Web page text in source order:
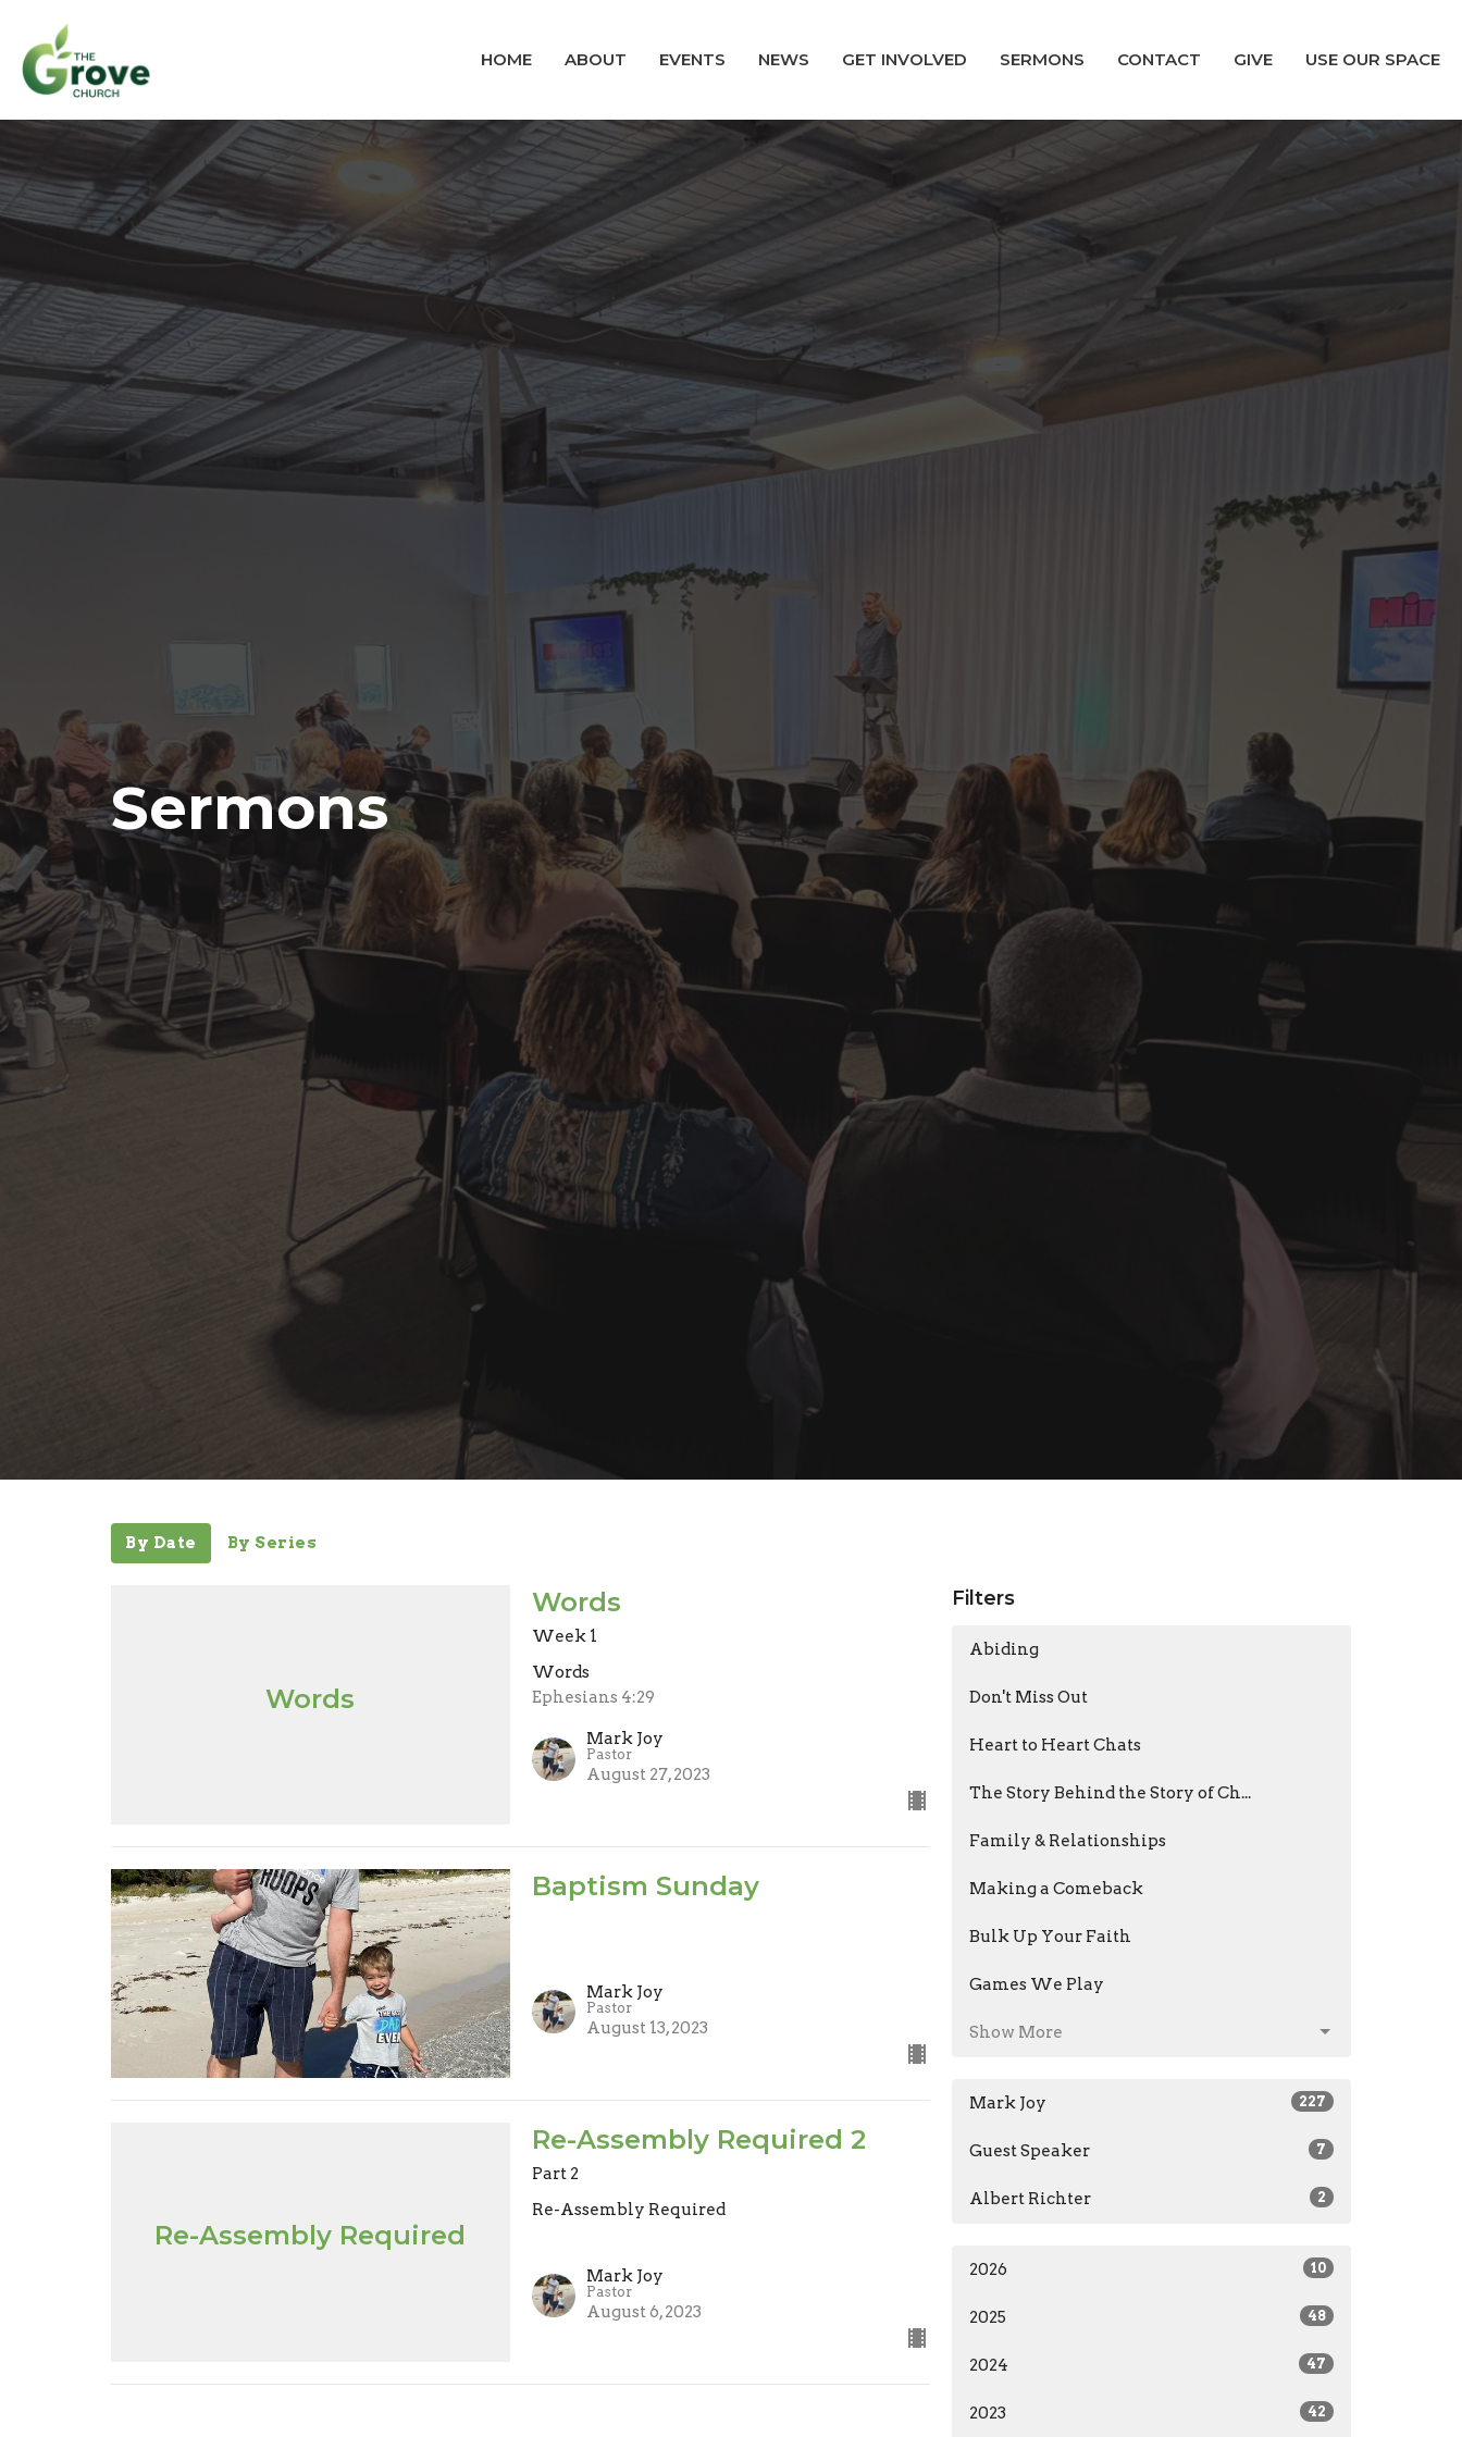
HOME ABOUT EVENTS NEWS GET INVOLVED SERMONS CONTACT GIVE USE OUR SPACE
Sermons
By Date By Series
Words
Words
Week 1
Words
Ephesians 4:29
Mark Joy
Pastor
August 27, 2023
Baptism Sunday
Mark Joy
Pastor
August 13, 2023
Re-Assembly Required
Re-Assembly Required 2
Part 2
Re-Assembly Required
Mark Joy
Pastor
August 6, 2023
Filters
Abiding
Don't Miss Out
Heart to Heart Chats
The Story Behind the Story of Ch...
Family & Relationships
Making a Comeback
Bulk Up Your Faith
Games We Play
Show More
Mark Joy 227
Guest Speaker 7
Albert Richter 2
2026 10
2025 48
2024 47
2023 42